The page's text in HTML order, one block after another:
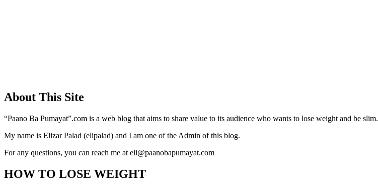
About This Site
“Paano Ba Pumayat”.com is a web blog that aims to share value to its audience who wants to lose weight and be slim.
My name is Elizar Palad (elipalad) and I am one of the Admin of this blog.
For any questions, you can reach me at eli@paanobapumayat.com
HOW TO LOSE WEIGHT